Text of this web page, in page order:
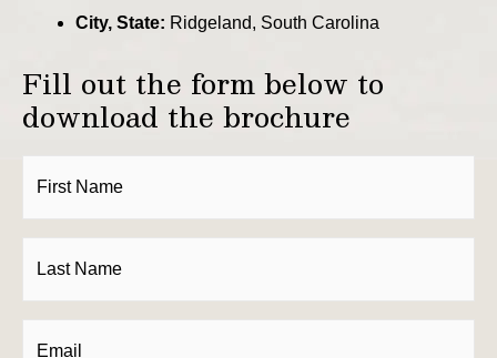
City, State: Ridgeland, South Carolina
Fill out the form below to
download the brochure